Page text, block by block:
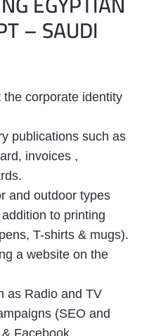
– SAUDI
corporate identity
publications such as
invoices ,
and outdoor types
to printing
T-shirts & mugs).
a website on the
as Radio and TV
(SEO and